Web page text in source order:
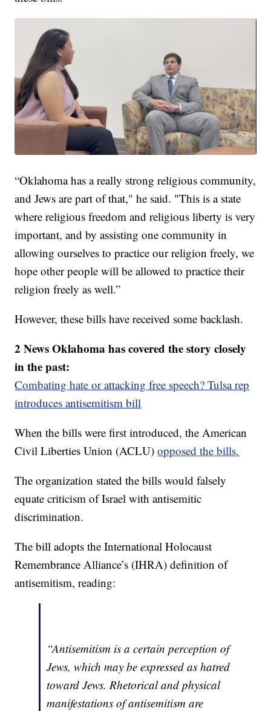
“Oklahoma has a really strong religious community,
and Jews are part of that," he said. "This is a state
where religious freedom and religious liberty is very
important, and by assisting one community in
allowing ourselves to practice our religion freely, we
hope other people will be allowed to practice their
religion freely as well.”
However, these bills have received some backlash.
2 News Oklahoma has covered the story closely
in the past:
Combating hate or attacking free speech? Tulsa rep
introduces antisemitism bill
When the bills were first introduced, the American
Civil Liberties Union (ACLU)opposed the bills.
The organization stated the bills would falsely
equate criticism of Israel with antisemitic
discrimination.
The bill adopts the International Holocaust
Remembrance Alliance’s (IHRA) definition of
antisemitism, reading:
“Antisemitism is a certain perception of
Jews, which may be expressed as hatred
toward Jews. Rhetorical and physical
manifestations of antisemitism are